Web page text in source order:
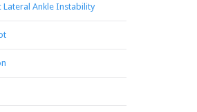
Lateral Ankle Instability